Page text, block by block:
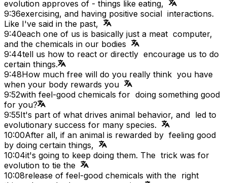
evolution approves of - things like eating,
9:36exercising, and having positive social interactions.
Like I've said in the past,
9:40each one of us is basically just a meat computer,
and the chemicals in our bodies
9:44tell us how to react or directly encourage us to do
certain things.
9:48How much free will do you really think you have
when your body rewards you
9:52with feel-good chemicals for doing something good
for you?
9:55It's part of what drives animal behavior, and led to
evolutionary success for many species.
10:00After all, if an animal is rewarded by feeling good
by doing certain things,
10:04it's going to keep doing them. The trick was for
evolution to tie the
10:08release of feel-good chemicals with the right